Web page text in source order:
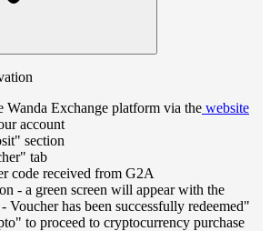
Wanda Exchange platform via the website
account
section
tab
code received from G2A
- a green screen will appear with the
Voucher has been successfully redeemed"
to proceed to cryptocurrency purchase